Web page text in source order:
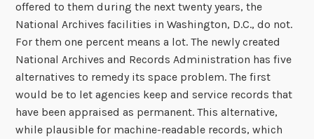
offered to them during the next twenty years, the
National Archives facilities in Washington, D.C., do not.
For them one percent means a lot. The newly created
National Archives and Records Administration has five
alternatives to remedy its space problem. The first
would be to let agencies keep and service records that
have been appraised as permanent. This alternative,
while plausible for machine-readable records, which